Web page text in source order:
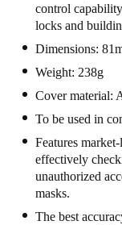
control
locks and
Dimensions:
Weight: 238g
Cover material:
To be used in
Features
effectively
unauthorized
masks.
The best